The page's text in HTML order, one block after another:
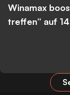
Winamax
treffen” auf